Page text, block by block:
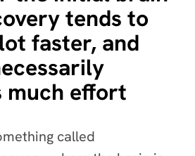
tends to
faster, and
much effort
called